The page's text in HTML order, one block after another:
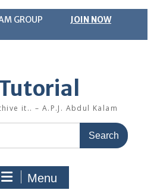
GROUP JOIN NOW
it.. – A.P.J. Abdul Kalam
Menu